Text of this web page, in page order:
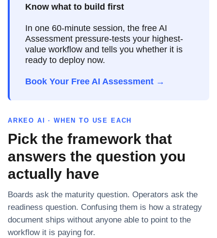
Know what to build first
In one 60-minute session, the free AI
Assessment pressure-tests your highest-
value workflow and tells you whether it is
ready to deploy now.
Book Your Free AI Assessment →
ARKEO AI · WHEN TO USE EACH
Pick the framework that
answers the question you
actually have
Boards ask the maturity question. Operators ask the
readiness question. Confusing them is how a strategy
document ships without anyone able to point to the
workflow it is paying for.